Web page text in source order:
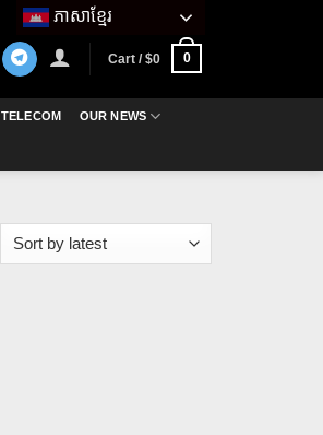
Cart /$0 0
TELECOM OUR NEWS
ភាសាខ្មែរ